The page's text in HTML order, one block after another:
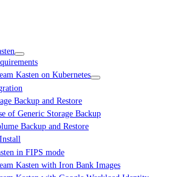
Kasten on Kubernetes
Backup and Restore
of Generic Storage Backup
Backup and Restore
in FIPS mode
Kasten with Iron Bank Images